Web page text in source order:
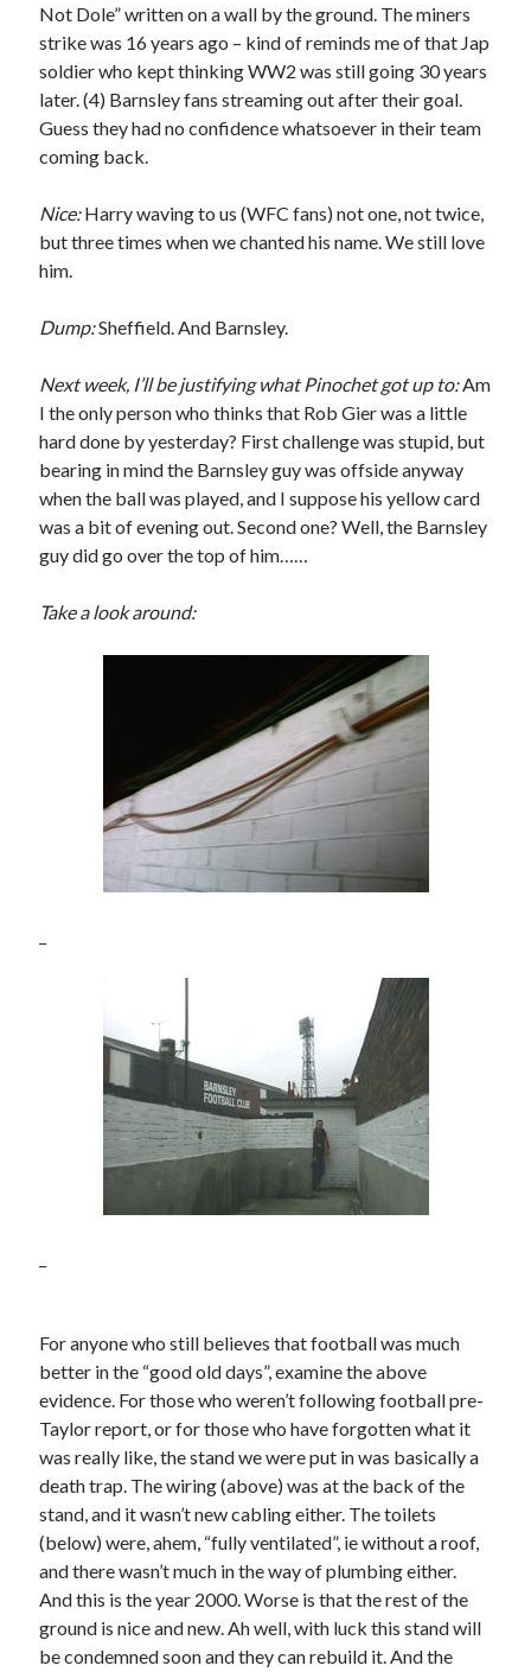
Not Dole” written on a wall by the ground. The miners
strike was 16 years ago – kind of reminds me of that Jap
soldier who kept thinking WW2 was still going 30 years
later. (4) Barnsley fans streaming out after their goal.
Guess they had no confidence whatsoever in their team
coming back.
Nice:Harry waving to us (WFC fans) not one, not twice,
but three times when we chanted his name. We still love
him.
Dump:Sheffield. And Barnsley.
Next week, I’ll be justifying what Pinochet got up to:Am
I the only person who thinks that Rob Gier was a little
hard done by yesterday? First challenge was stupid, but
bearing in mind the Barnsley guy was offside anyway
when the ball was played, and I suppose his yellow card
was a bit of evening out. Second one? Well, the Barnsley
guy did go over the top of him……
Take a look around:
For anyone who still believes that football was much
better in the “good old days”, examine the above
evidence. For those who weren’t following football pre-
Taylor report, or for those who have forgotten what it
was really like, the stand we were put in was basically a
death trap. The wiring (above) was at the back of the
stand, and it wasn’t new cabling either. The toilets
(below) were, ahem, “fully ventilated”, ie without a roof,
and there wasn’t much in the way of plumbing either.
And this is the year 2000. Worse is that the rest of the
ground is nice and new. Ah well, with luck this stand will
be condemned soon and they can rebuild it. And the